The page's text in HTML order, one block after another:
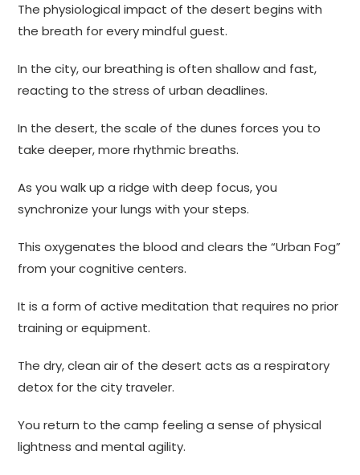
The physiological impact of the desert begins with
the breath for every mindful guest.
In the city, our breathing is often shallow and fast,
reacting to the stress of urban deadlines.
In the desert, the scale of the dunes forces you to
take deeper, more rhythmic breaths.
As you walk up a ridge with deep focus, you
synchronize your lungs with your steps.
This oxygenates the blood and clears the “Urban Fog”
from your cognitive centers.
It is a form of active meditation that requires no prior
training or equipment.
The dry, clean air of the desert acts as a respiratory
detox for the city traveler.
You return to the camp feeling a sense of physical
lightness and mental agility.